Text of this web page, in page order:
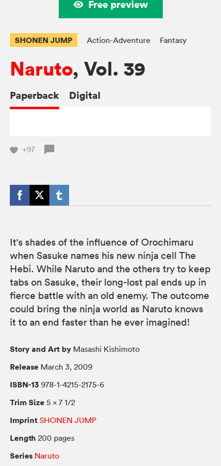
Free preview
SHONEN JUMP Action-Adventure Fantasy
Naruto, Vol. 39
Paperback Digital
+97
It's shades of the influence of Orochimaru
when Sasuke names his new ninja cell The
Hebi. While Naruto and the others try to keep
tabs on Sasuke, their long-lost pal ends up in
fierce battle with an old enemy. The outcome
could bring the ninja world as Naruto knows
it to an end faster than he ever imagined!
Story and Art by Masashi Kishimoto
Release March 3, 2009
ISBN-13 978-1-4215-2175-6
Trim Size 5 × 7 1/2
Imprint SHONEN JUMP
Length 200 pages
Series Naruto